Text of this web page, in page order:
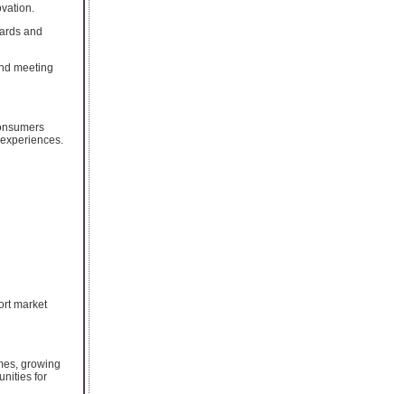
and
meeting
market
growing
for